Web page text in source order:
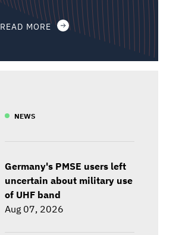
READ MORE
NEWS
Germany's PMSE users left
uncertain about military use
of UHF band
Aug 07, 2026